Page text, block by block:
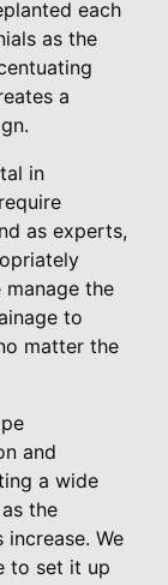
each
as the
a
in
as experts,
the
to
matter the
and
a wide
the
We
to set it up